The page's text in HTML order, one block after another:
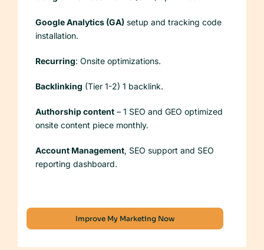
Google Analytics (GA) setup and tracking code
installation.
Recurring: Onsite optimizations.
Backlinking (Tier 1-2) 1 backlink.
Authorship content – 1 SEO and GEO optimized
onsite content piece monthly.
Account Management, SEO support and SEO
reporting dashboard.
Improve My Marketing Now